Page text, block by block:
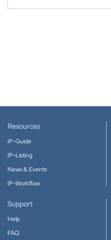
Resources
IP-Guide
IP-Listing
News & Events
IP-Workflow
Support
Help
FAQ